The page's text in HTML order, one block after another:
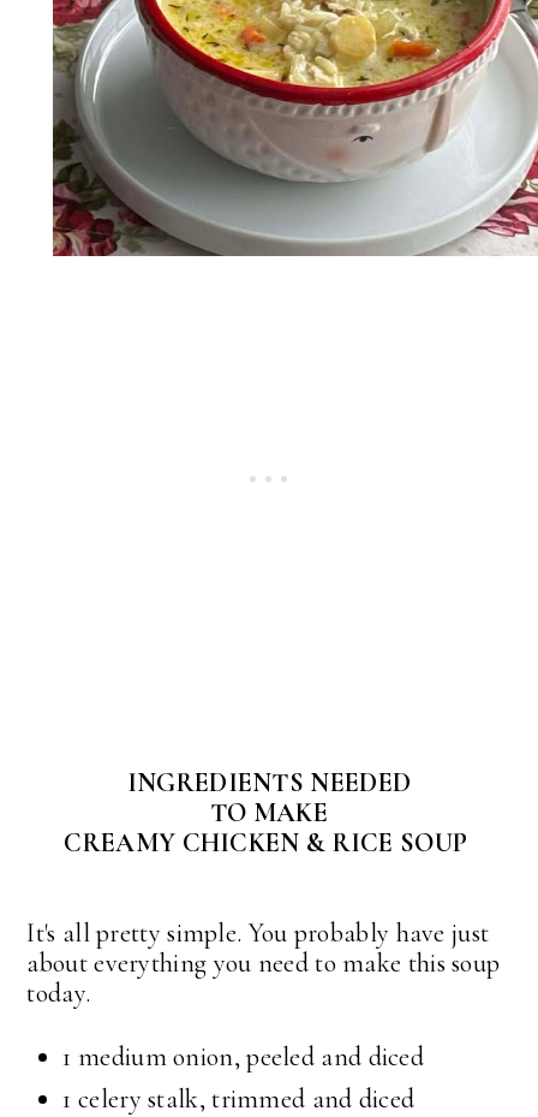
INGREDIENTS NEEDED
TO MAKE
CREAMY CHICKEN & RICE SOUP
It's all pretty simple. You probably have just
about everything you need to make this soup
today.
1 medium onion, peeled and diced
1 celery stalk, trimmed and diced